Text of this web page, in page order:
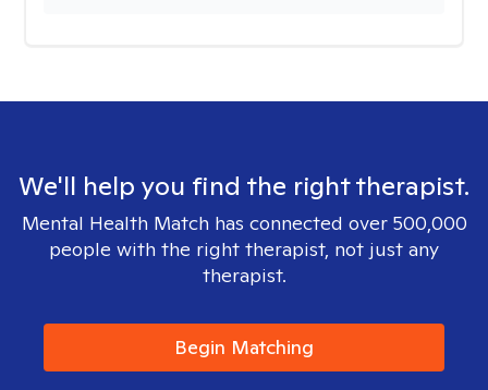
We'll help you find the right therapist.
Mental Health Match has connected over 500,000
people with the right therapist, not just any
therapist.
Begin Matching